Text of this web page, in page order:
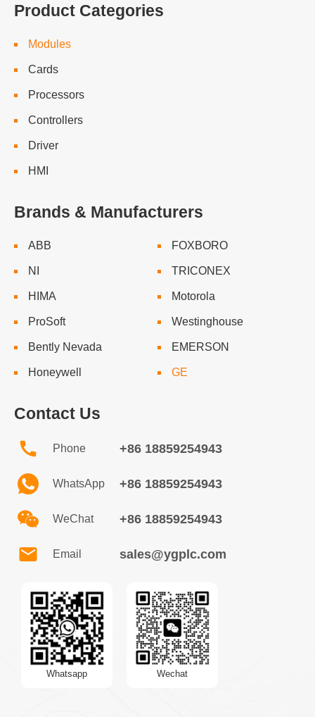
Product Categories
Modules
Cards
Processors
Controllers
Driver
HMI
Brands & Manufacturers
ABB FOXBORO
NI TRICONEX
HIMA Motorola
ProSoft Westinghouse
Bently Nevada EMERSON
Honeywell GE
Contact Us
Phone +86 18859254943
WhatsApp +86 18859254943
WeChat +86 18859254943
Email sales@ygplc.com
Whatsapp Wechat